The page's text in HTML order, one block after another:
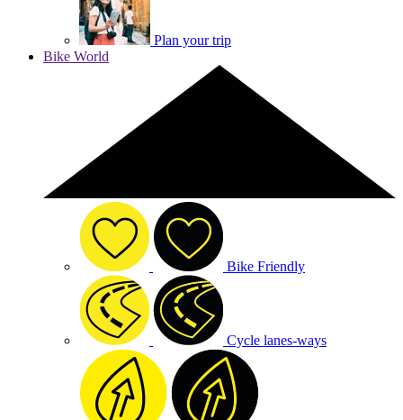
Plan your trip
Bike World
Bike Friendly
Cycle lanes-ways